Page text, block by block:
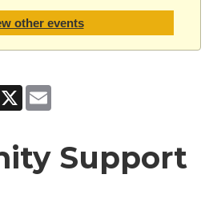
other events
X
Support